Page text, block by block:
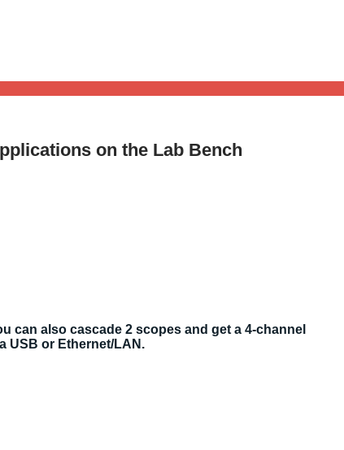
on the Lab Bench
also cascade 2 scopes and get a 4-channel
USB or Ethernet/LAN.